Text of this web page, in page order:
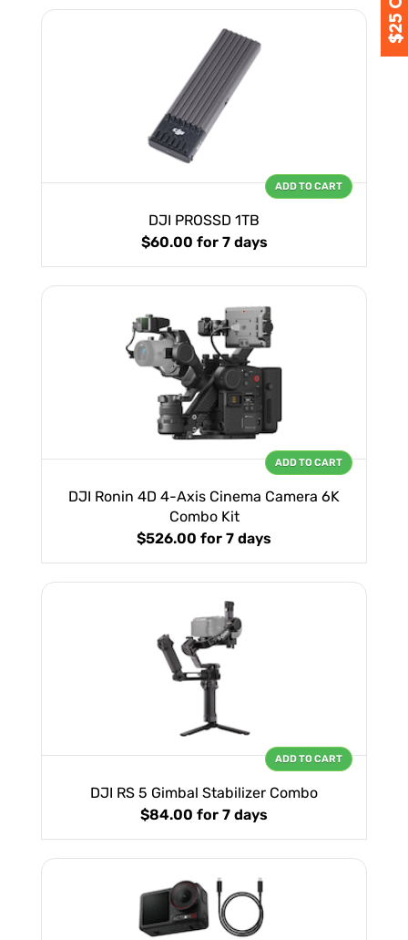
DJI PROSSD 1TB
$60.00 for 7 days
ADD TO CART
DJI Ronin 4D 4-Axis Cinema Camera 6K
Combo Kit
$526.00 for 7 days
ADD TO CART
DJI RS 5 Gimbal Stabilizer Combo
$84.00 for 7 days
ADD TO CART